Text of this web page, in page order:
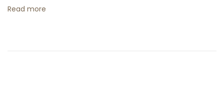
t
Read more